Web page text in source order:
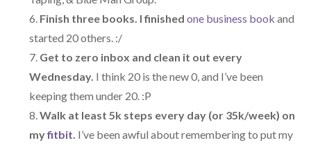
Finish three books. I finished one business book and
started 20 others. :/
Get to zero inbox and clean it out every
Wednesday. I think 20 is the new 0, and I’ve been
keeping them under 20. :P
Walk at least 5k steps every day (or 35k/week) on
myfitbit. I’ve been awful about remembering to put my